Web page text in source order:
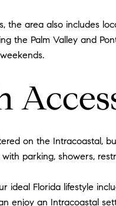
the area also includes
the Palm Valley and
on the Intracoastal,
parking, showers,
ideal Florida lifestyle
enjoy an Intracoastal